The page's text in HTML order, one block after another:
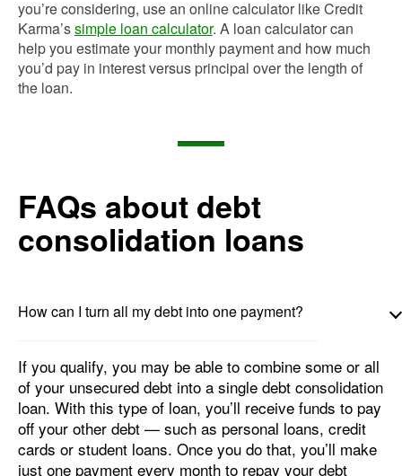
you’re considering, use an online calculator like Credit
Karma’ssimple loan calculator. A loan calculator can
help you estimate your monthly payment and how much
you’d pay in interest versus principal over the length of
the loan.
FAQs about debt
consolidation loans
How can I turn all my debt into one payment?
If you qualify, you may be able to combine some or all
of your unsecured debt into a single debt consolidation
loan. With this type of loan, you’ll receive funds to pay
off your other debt — such as personal loans, credit
cards or student loans. Once you do that, you’ll make
just one payment every month to repay your debt